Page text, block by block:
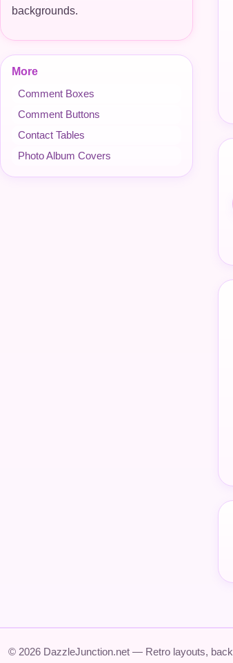
backgrounds.
More
Comment Boxes
Comment Buttons
Contact Tables
Photo Album Covers
© 2026 DazzleJunction.net — Retro layouts,